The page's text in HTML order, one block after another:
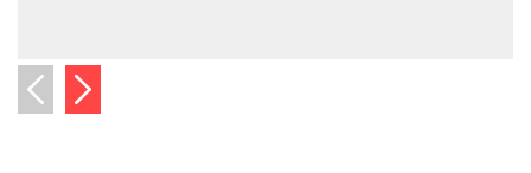
Previous image
Next image